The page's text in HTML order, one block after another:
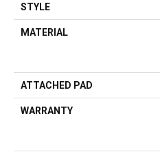
STYLE
MATERIAL
ATTACHED PAD
WARRANTY